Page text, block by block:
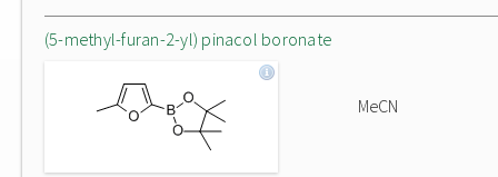
(5-methyl-furan-2-yl) pinacol boronate
MeCN